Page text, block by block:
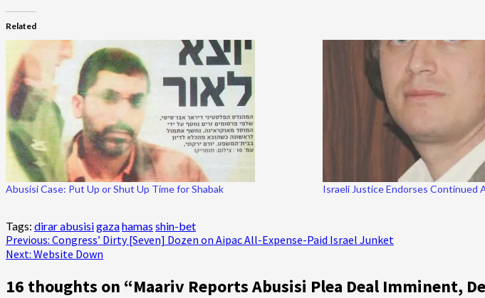
Related
Abusisi Case: Put Up or Shut Up Time for Shabak Israeli Justice Endorses Continued
Tags: dirar abusisigazahamas shin-bet
Post
navigation
Previous: Congress’ Dirty [Seven] Dozen on Aipac All-Expense-Paid Israel Junket
Next: Website Down
16 thoughts on “Maariv Reports Abusisi Plea Deal Imminent,